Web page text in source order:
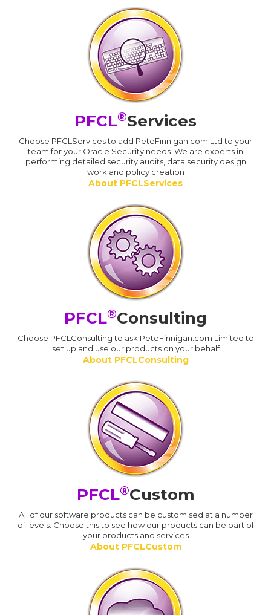
PFCL®Services
Choose PFCLServices to add PeteFinnigan.com Ltd to your
team for your Oracle Security needs. We are experts in
performing detailed security audits, data security design
work and policy creation
About PFCLServices
PFCL®Consulting
Choose PFCLConsulting to ask PeteFinnigan.com Limited to
set up and use our products on your behalf
About PFCLConsulting
PFCL®Custom
All of our software products can be customised at a number
of levels. Choose this to see how our products can be part of
your products and services
About PFCLCustom